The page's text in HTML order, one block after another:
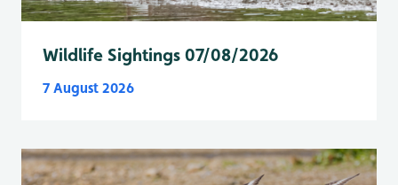
Wildlife Sightings 07/08/2026
7 August 2026